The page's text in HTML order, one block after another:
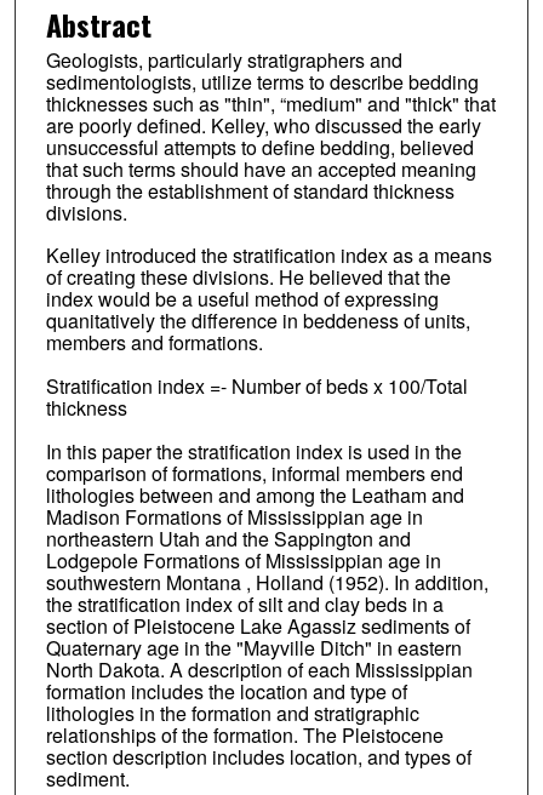
Abstract
Geologists, particularly stratigraphers and
sedimentologists, utilize terms to describe bedding
thicknesses such as "thin", “medium" and "thick" that
are poorly defined. Kelley, who discussed the early
unsuccessful attempts to define bedding, believed
that such terms should have an accepted meaning
through the establishment of standard thickness
divisions.
Kelley introduced the stratification index as a means
of creating these divisions. He believed that the
index would be a useful method of expressing
quanitatively the difference in beddeness of units,
members and formations.
Stratification index =- Number of beds x 100/Total
thickness
In this paper the stratification index is used in the
comparison of formations, informal members end
lithologies between and among the Leatham and
Madison Formations of Mississippian age in
northeastern Utah and the Sappington and
Lodgepole Formations of Mississippian age in
southwestern Montana , Holland (1952). In addition,
the stratification index of silt and clay beds in a
section of Pleistocene Lake Agassiz sediments of
Quaternary age in the "Mayville Ditch" in eastern
North Dakota. A description of each Mississippian
formation includes the location and type of
lithologies in the formation and stratigraphic
relationships of the formation. The Pleistocene
section description includes location, and types of
sediment.